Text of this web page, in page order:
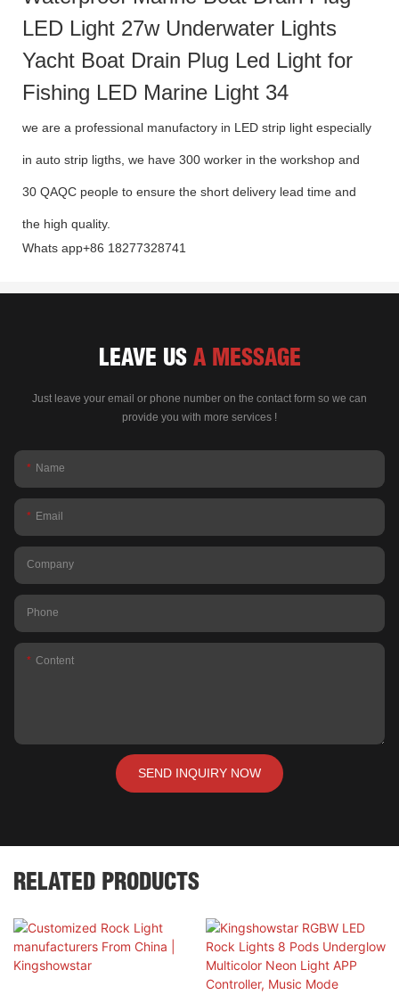
we are a professional manufactory in LED strip light especially
in auto strip ligths, we have 300 worker in the workshop and
30 QAQC people to ensure the short delivery lead time and
the high quality.
Whats app+86 18277328741
LEAVE US A MESSAGE
Just leave your email or phone number on the contact form so we can
provide you with more services !
Name
Email
Company
Phone
Content
SEND INQUIRY NOW
RELATED PRODUCTS